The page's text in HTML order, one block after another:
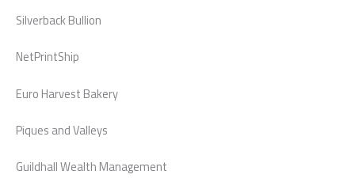
Silverback Bullion
NetPrintShip
Euro Harvest Bakery
Piques and Valleys
Guildhall Wealth Management